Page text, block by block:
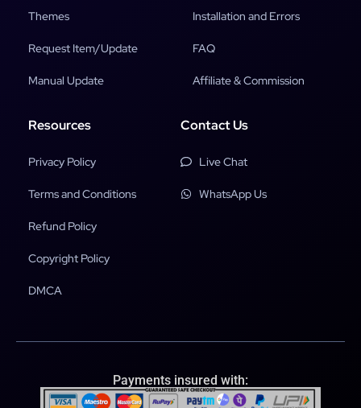
Themes
Request Item/Update
Manual Update
Installation and Errors
FAQ
Affiliate & Commission
Resources
Privacy Policy
Terms and Conditions
Refund Policy
Copyright Policy
DMCA
Contact Us
Live Chat
WhatsApp Us
Payments insured with: